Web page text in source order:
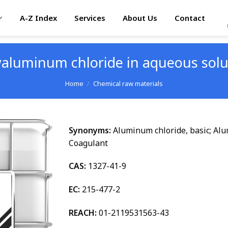
A-Z Index Services About Us Contact
chloride in aqueous
Home / Chemical raw materials
Synonyms: Aluminum chloride, basic;
Coagulant
CAS: 1327-41-9
EC: 215-477-2
REACH: 01-2119531563-43